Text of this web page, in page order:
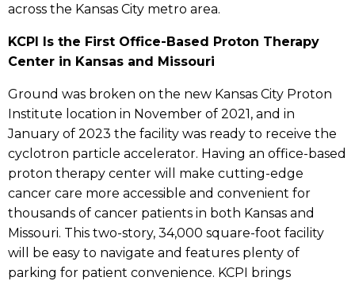
across the Kansas City metro area.
KCPI Is the First Office-Based Proton Therapy
Center in Kansas and Missouri
Ground was broken on the new Kansas City Proton
Institute location in November of 2021, and in
January of 2023 the facility was ready to receive the
cyclotron particle accelerator. Having an office-based
proton therapy center will make cutting-edge
cancer care more accessible and convenient for
thousands of cancer patients in both Kansas and
Missouri. This two-story, 34,000 square-foot facility
will be easy to navigate and features plenty of
parking for patient convenience. KCPI brings